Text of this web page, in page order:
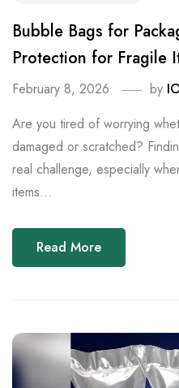
Bubble Bags for
Protection for Fragile
February 8, 2026 by
Are you tired of worrying
damaged or scratched?
real challenge, especially
items...
Read More